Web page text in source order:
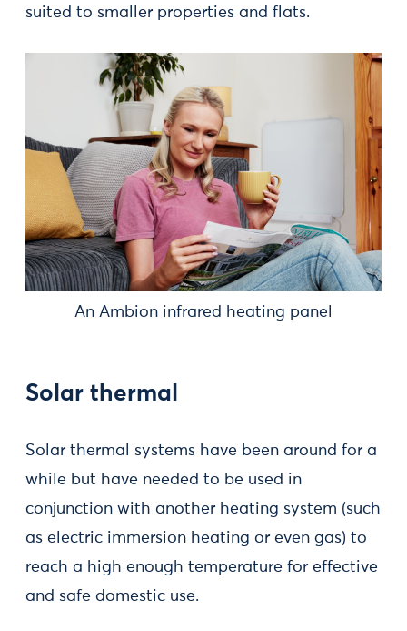
suited to smaller properties and flats.
An Ambion infrared heating panel
Solar thermal
Solar thermal systems have been around for a
while but have needed to be used in
conjunction with another heating system (such
as electric immersion heating or even gas) to
reach a high enough temperature for effective
and safe domestic use.